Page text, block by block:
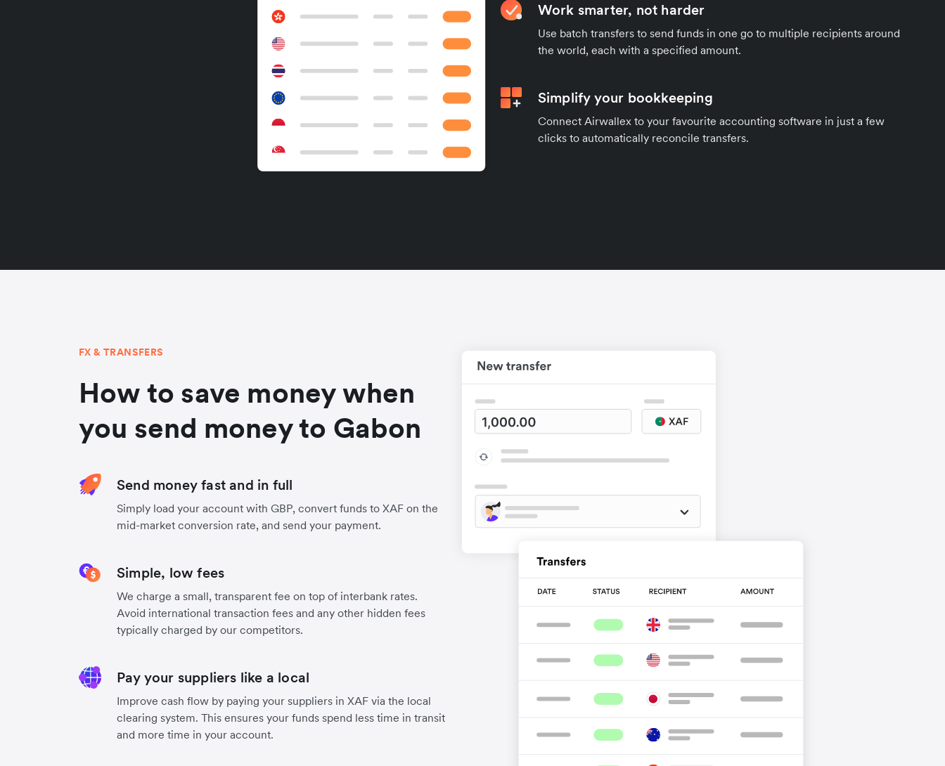
Work smarter, not harder
Use batch transfers to send funds in one go to multiple recipients around
the world, each with a specified amount.
Simplify your bookkeeping
Connect Airwallex to your favourite accounting software in just a few
clicks to automatically reconcile transfers.
FX & TRANSFERS
How to save money when
you send money to Gabon
Send money fast and in full
Simply load your account with GBP, convert funds to XAF on the
mid-market conversion rate, and send your payment.
Simple, low fees
We charge a small, transparent fee on top of interbank rates.
Avoid international transaction fees and any other hidden fees
typically charged by our competitors.
Pay your suppliers like a local
Improve cash flow by paying your suppliers in XAF via the local
clearing system. This ensures your funds spend less time in transit
and more time in your account.